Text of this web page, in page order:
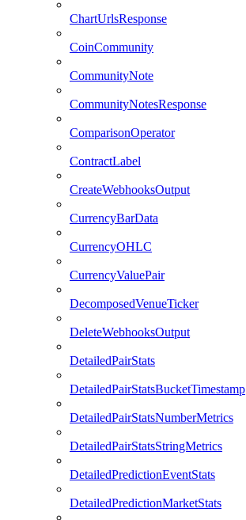
ChartUrlsResponse
CoinCommunity
CommunityNote
CommunityNotesResponse
ComparisonOperator
ContractLabel
CreateWebhooksOutput
CurrencyBarData
CurrencyOHLC
CurrencyValuePair
DecomposedVenueTicker
DeleteWebhooksOutput
DetailedPairStats
DetailedPairStatsBucketTimestamp
DetailedPairStatsNumberMetrics
DetailedPairStatsStringMetrics
DetailedPredictionEventStats
DetailedPredictionMarketStats